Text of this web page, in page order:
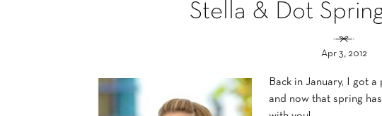
Stella & Dot
Apr 3, 2012
Back in January, I got
and now that spring